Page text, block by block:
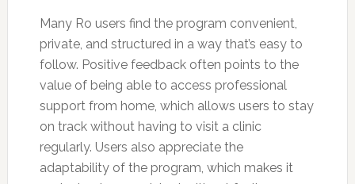
Many Ro users find the program convenient,
private, and structured in a way that’s easy to
follow. Positive feedback often points to the
value of being able to access professional
support from home, which allows users to stay
on track without having to visit a clinic
regularly. Users also appreciate the
adaptability of the program, which makes it